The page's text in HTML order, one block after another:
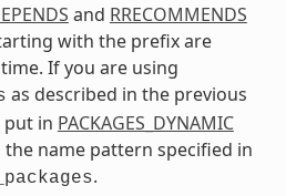
and RRECOMMENDS
with the prefix are
If you are using
as described in the previous
put in PACKAGES_DYNAMIC
name pattern specified in
.